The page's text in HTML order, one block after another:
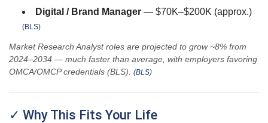
Digital / Brand Manager — $70K–$200K (approx.)
(BLS)
Market Research Analyst roles are projected to grow ~8% from
2024–2034 — much faster than average, with employers favoring
OMCA/OMCP credentials (BLS). (BLS)
✓ Why This Fits Your Life